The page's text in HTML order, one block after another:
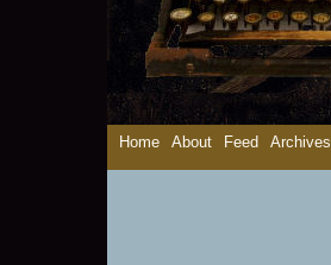
Home About Feed Archives